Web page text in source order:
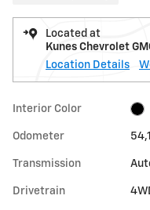
Located at
Kunes Chevrolet
Location Details
Interior Color
Odometer
Transmission
Drivetrain